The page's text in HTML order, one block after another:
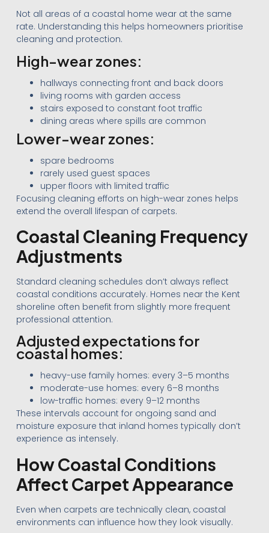
Not all areas of a coastal home wear at the same
rate. Understanding this helps homeowners prioritise
cleaning and protection.
High-wear zones:
hallways connecting front and back doors
living rooms with garden access
stairs exposed to constant foot traffic
dining areas where spills are common
Lower-wear zones:
spare bedrooms
rarely used guest spaces
upper floors with limited traffic
Focusing cleaning efforts on high-wear zones helps
extend the overall lifespan of carpets.
Coastal Cleaning Frequency
Adjustments
Standard cleaning schedules don’t always reflect
coastal conditions accurately. Homes near the Kent
shoreline often benefit from slightly more frequent
professional attention.
Adjusted expectations for
coastal homes:
heavy-use family homes: every 3–5 months
moderate-use homes: every 6–8 months
low-traffic homes: every 9–12 months
These intervals account for ongoing sand and
moisture exposure that inland homes typically don’t
experience as intensely.
How Coastal Conditions
Affect Carpet Appearance
Even when carpets are technically clean, coastal
environments can influence how they look visually.